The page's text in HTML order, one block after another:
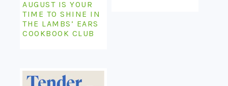
AUGUST IS YOUR
TIME TO SHINE IN
THE LAMBS’ EARS
COOKBOOK CLUB